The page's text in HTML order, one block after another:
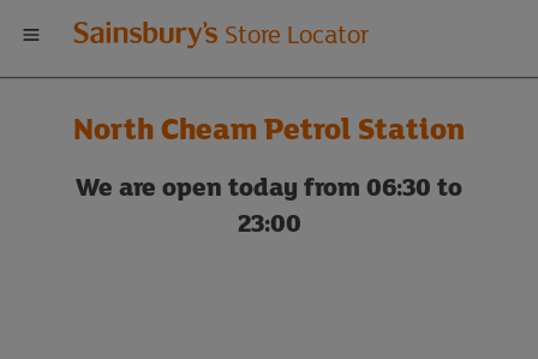
Welcome
to
Sainsbury's
store
Store Locator
North Cheam Petrol Station
We are open today from 06:30 to
23:00